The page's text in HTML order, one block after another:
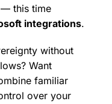
— this time
integrations.
without
Want
familiar
over your